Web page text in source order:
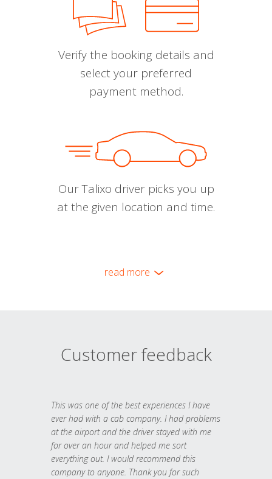
Verify the booking details and
select your preferred
payment method.
Our Talixo driver picks you up
at the given location and time.
read more
Customer feedback
This was one of the best experiences I have
ever had with a cab company. I had problems
at the airport and the driver stayed with me
for over an hour and helped me sort
everything out. I would recommend this
company to anyone. Thank you for such